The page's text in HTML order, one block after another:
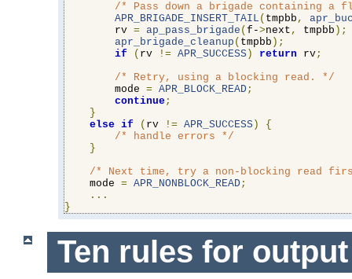
/* Pass down a brigade containing a
APR_BRIGADE_INSERT_TAIL ( tmpbb ,
        rv
= ap_pass_brigade ( f->next , tmpbb );
apr_brigade_cleanup ( tmpbb );
if
( rv != APR_SUCCESS ) return rv;
/* Retry, using a blocking read. */
        mode
= APR_BLOCK_READ;
continue;
}
else if ( rv != APR_SUCCESS )
{
/* handle errors */
}
/* Next time, try a non-blocking read
    mode
= APR_NONBLOCK_READ;
...
}
Ten rules for